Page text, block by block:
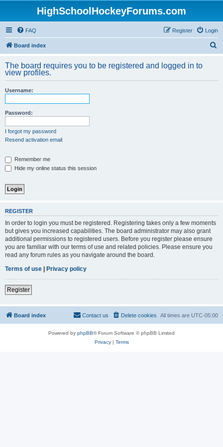
HighSchoolHockeyForums.com
FAQ Login
Register
Board index
r
The board requires you to be registered and logged in to
view profiles.
Username:
Password:
I forgot my password
Resend activation email
Remember me
Hide my online status this session
REGISTER
In order to login you must be registered. Registering takes only a few moments
but gives you increased capabilities. The board administrator may also grant
additional permissions to registered users. Before you register please ensure
you are familiar with our terms of use and related policies. Please ensure you
read any forum rules as you navigate around the board.
Terms of use | Privacy policy
Register
Board index All times are UTC-05:00
Delete cookies
Contact us
Powered by phpBB® Forum Software © phpBB Limited
Privacy| Terms